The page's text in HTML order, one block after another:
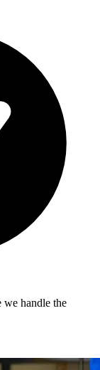
we handle the